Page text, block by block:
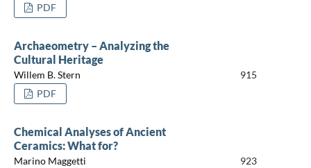
PDF
Archaeometry – Analyzing the
Cultural Heritage
Willem B. Stern
915
PDF
Chemical Analyses of Ancient
Ceramics: What for?
Marino Maggetti
923